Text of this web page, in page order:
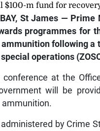
$100-m fund for
BAY, St James —
programmes for
ammunition following
operations
at the
will be
ammunition.
by Crime